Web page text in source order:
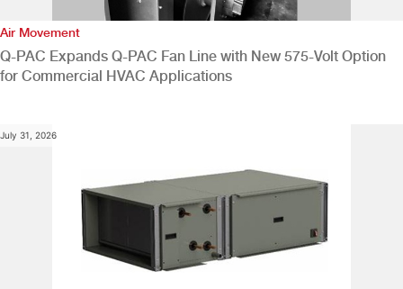
Air Movement
Q-PAC Expands Q-PAC Fan Line with New 575-Volt Option
for Commercial HVAC Applications
July 31, 2026